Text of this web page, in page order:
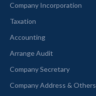
Company Incorporation
Taxation
Accounting
Arrange Audit
Company Secretary
Company Address & Others